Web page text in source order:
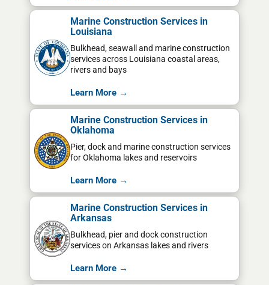
Marine Construction Services in
Louisiana
Bulkhead, seawall and marine construction
services across Louisiana coastal areas,
rivers and bays
Learn More →
Marine Construction Services in
Oklahoma
Pier, dock and marine construction services
for Oklahoma lakes and reservoirs
Learn More →
Marine Construction Services in
Arkansas
Bulkhead, pier and dock construction
services on Arkansas lakes and rivers
Learn More →